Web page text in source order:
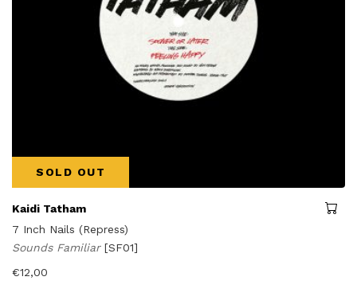
SOLD OUT
Kaidi Tatham
7 Inch Nails (Repress)
Sounds Familiar [SF01]
€12,00